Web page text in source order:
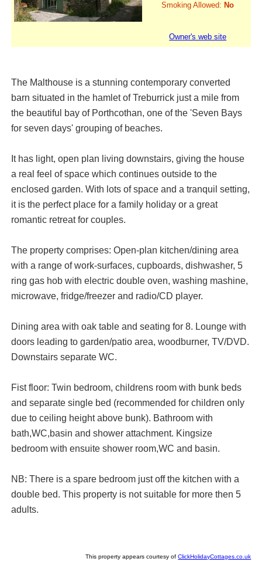
Smoking Allowed: No
Owner's web site
The Malthouse is a stunning contemporary converted
barn situated in the hamlet of Treburrick just a mile from
the beautiful bay of Porthcothan, one of the 'Seven Bays
for seven days' grouping of beaches.
It has light, open plan living downstairs, giving the house
a real feel of space which continues outside to the
enclosed garden. With lots of space and a tranquil setting,
it is the perfect place for a family holiday or a great
romantic retreat for couples.
The property comprises: Open-plan kitchen/dining area
with a range of work-surfaces, cupboards, dishwasher, 5
ring gas hob with electric double oven, washing mashine,
microwave, fridge/freezer and radio/CD player.
Dining area with oak table and seating for 8. Lounge with
doors leading to garden/patio area, woodburner, TV/DVD.
Downstairs separate WC.
Fist floor: Twin bedroom, childrens room with bunk beds
and separate single bed (recommended for children only
due to ceiling height above bunk). Bathroom with
bath,WC,basin and shower attachment. Kingsize
bedroom with ensuite shower room,WC and basin.
NB: There is a spare bedroom just off the kitchen with a
double bed. This property is not suitable for more then 5
adults.
This property appears courtesy ofClickHolidayCottages.co.uk